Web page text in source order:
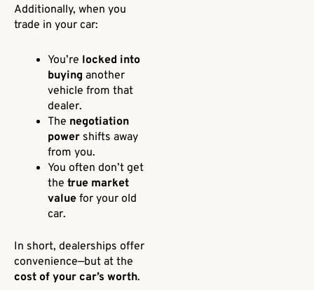
Additionally, when you
trade in your car:
You’re locked into
buying another
vehicle from that
dealer.
The negotiation
power shifts away
from you.
You often don’t get
the true market
value for your old
car.
In short, dealerships offer
convenience—but at the
cost of your car’s worth.